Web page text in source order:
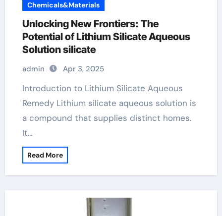
Chemicals&Materials
Unlocking New Frontiers: The
Potential of Lithium Silicate Aqueous
Solution silicate
admin Apr 3, 2025
Introduction to Lithium Silicate Aqueous
Remedy Lithium silicate aqueous solution is
a compound that supplies distinct homes.
It…
Read More